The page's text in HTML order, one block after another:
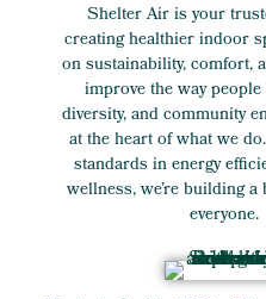
Shelter Air is your
creating healthier indoor
on sustainability, comfort,
improve the way people
diversity, and community
at the heart of what we
standards in energy
wellness, we’re building
everyone.